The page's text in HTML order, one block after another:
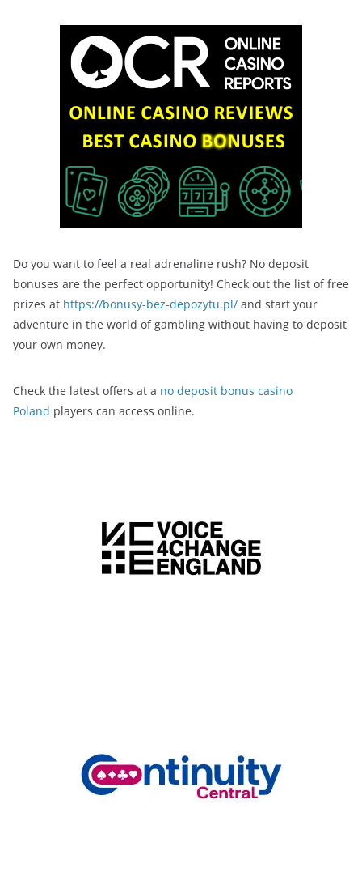
Do you want to feel a real adrenaline rush? No deposit
bonuses are the perfect opportunity! Check out the list of free
prizes at https://bonusy-bez-depozytu.pl/ and start your
adventure in the world of gambling without having to deposit
your own money.
Check the latest offers at a no deposit bonus casino
Poland players can access online.